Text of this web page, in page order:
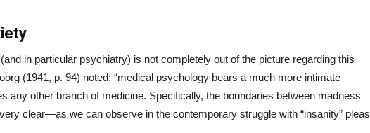
in particular psychiatry) is not completely out of the picture regarding this
(1941, p. 94) noted: “medical psychology bears a much more intimate
any other branch of medicine. Specifically, the boundaries between madness
clear—as we can observe in the contemporary struggle with “insanity” pleas